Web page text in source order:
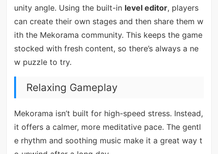
unity angle. Using the built-in level editor, players
can create their own stages and then share them w
ith the Mekorama community. This keeps the game
stocked with fresh content, so there’s always a ne
w puzzle to try.
Relaxing Gameplay
Mekorama isn’t built for high-speed stress. Instead,
it offers a calmer, more meditative pace. The gentl
e rhythm and soothing music make it a great way t